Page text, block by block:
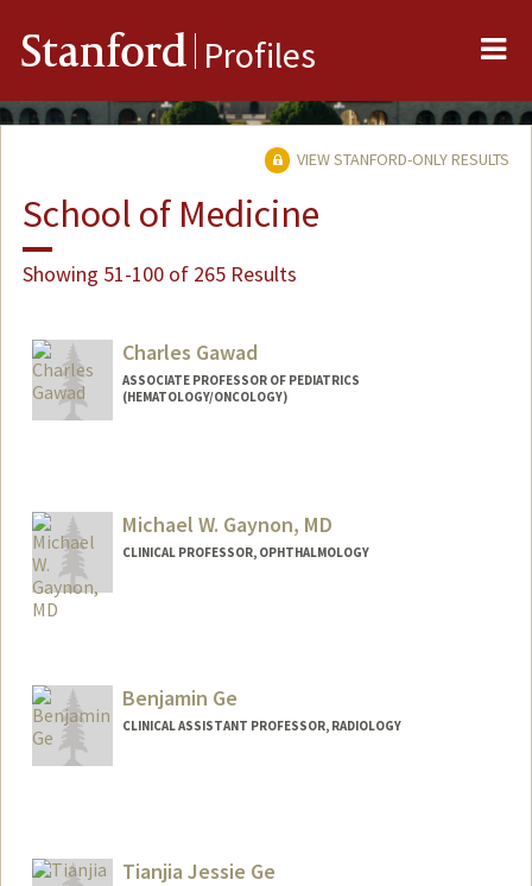
Stanford Profiles
VIEW STANFORD-ONLY RESULTS
School of Medicine
Showing 51-100 of 265 Results
Charles Gawad
ASSOCIATE PROFESSOR OF PEDIATRICS
(HEMATOLOGY/ONCOLOGY)
Michael W. Gaynon, MD
CLINICAL PROFESSOR, OPHTHALMOLOGY
Benjamin Ge
CLINICAL ASSISTANT PROFESSOR, RADIOLOGY
Tianjia Jessie Ge